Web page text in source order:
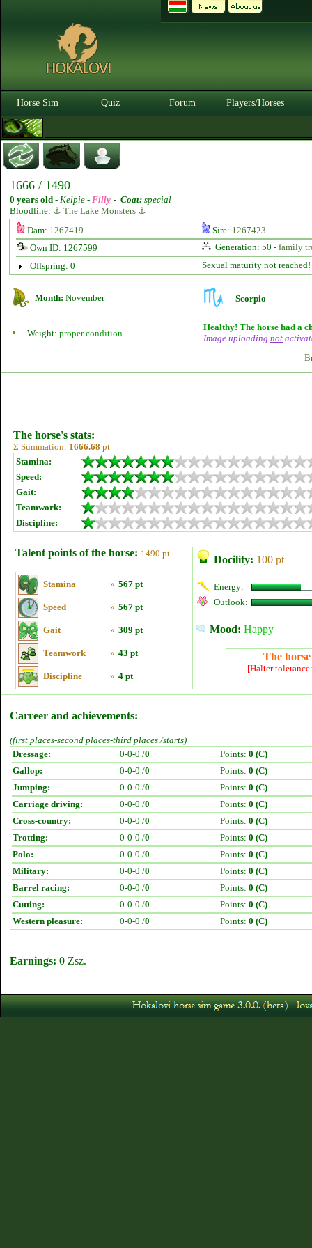
Horse Sim Quiz Forum Players/Horses
1666 / 1490
0 years old - Kelpie - Filly - Coat: special
Bloodline: ⚓ The Lake Monsters ⚓
Dam: 1267419 Sire: 1267423
Own ID: 1267599
Generation: 50 - family
Offspring: 0
Sexual maturity not reached!
Month: November Scorpio
Weight: proper condition
Healthy! The horse had a
Image uploading not
The horse's stats:
Σ Summation: 1666.68 pt
Stamina:
Speed:
Gait:
Teamwork:
Discipline:
Talent points of the horse: 1490 pt
Stamina » 567 pt
Speed » 567 pt
Gait » 309 pt
Teamwork » 43 pt
Discipline » 4 pt
Docility: 100 pt
Energy:
Outlook:
Mood: Happy
The
[Halter
Carreer and achievements:
(first places-second places-third places /starts)
Dressage:
0-0-0 /0 Points: 0 (C)
Gallop:
0-0-0 /0 Points: 0 (C)
Jumping:
0-0-0 /0 Points: 0 (C)
Carriage driving:
0-0-0 /0 Points: 0 (C)
Cross-country:
0-0-0 /0 Points: 0 (C)
Trotting:
0-0-0 /0 Points: 0 (C)
Polo:
0-0-0 /0 Points: 0 (C)
Military:
0-0-0 /0 Points: 0 (C)
Barrel racing:
0-0-0 /0 Points: 0 (C)
Cutting:
0-0-0 /0 Points: 0 (C)
Western pleasure:
0-0-0 /0 Points: 0 (C)
Earnings: 0 Zsz.